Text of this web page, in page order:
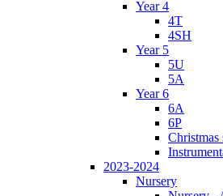
Year 4
4T
4SH
Year 5
5U
5A
Year 6
6A
6P
Christmas
2023-2024
Nursery